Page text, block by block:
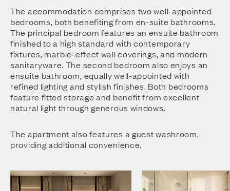
The accommodation comprises two well-appointed
bedrooms, both benefiting from en-suite bathrooms.
The principal bedroom features an ensuite bathroom
finished to a high standard with contemporary
fixtures, marble-effect wall coverings, and modern
sanitaryware. The second bedroom also enjoys an
ensuite bathroom, equally well-appointed with
refined lighting and stylish finishes. Both bedrooms
feature fitted storage and benefit from excellent
natural light through generous windows.
The apartment also features a guest washroom,
providing additional convenience.